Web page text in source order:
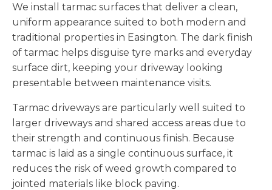
We install tarmac surfaces that deliver a clean,
uniform appearance suited to both modern and
traditional properties in Easington. The dark finish
of tarmac helps disguise tyre marks and everyday
surface dirt, keeping your driveway looking
presentable between maintenance visits.
Tarmac driveways are particularly well suited to
larger driveways and shared access areas due to
their strength and continuous finish. Because
tarmac is laid as a single continuous surface, it
reduces the risk of weed growth compared to
jointed materials like block paving.